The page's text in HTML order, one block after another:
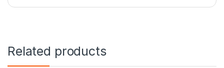
Related products